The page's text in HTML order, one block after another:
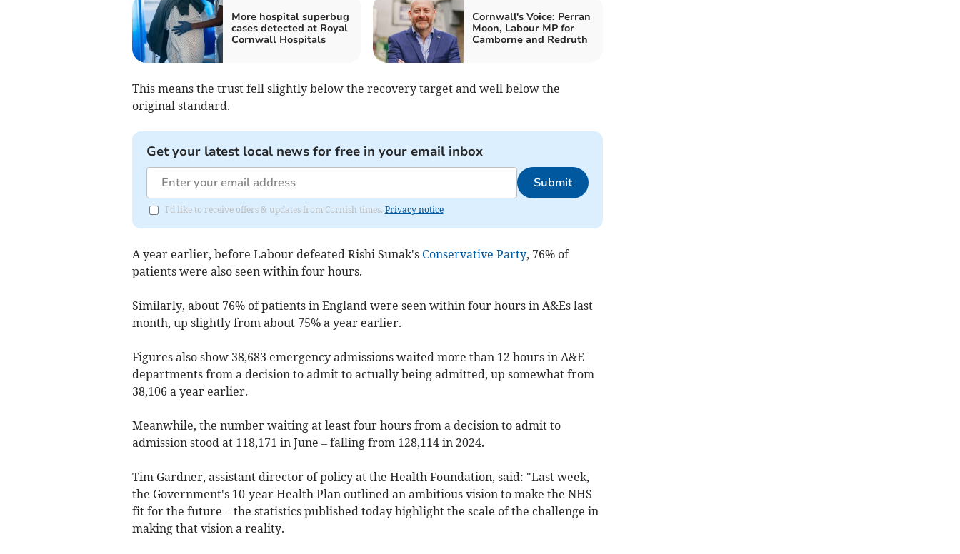
More hospital superbug
cases detected at Royal
Cornwall Hospitals
Cornwall's Voice: Perran
Moon, Labour MP for
Camborne and Redruth
This means the trust fell slightly below the recovery target and well below the
original standard.
Get your latest local news for free in your email inbox
Submit
I'd like to receive offers & updates from Cornish times. Privacy notice
A year earlier, before Labour defeated Rishi Sunak's Conservative Party, 76% of
patients were also seen within four hours.
Similarly, about 76% of patients in England were seen within four hours in A&Es last
month, up slightly from about 75% a year earlier.
Figures also show 38,683 emergency admissions waited more than 12 hours in A&E
departments from a decision to admit to actually being admitted, up somewhat from
38,106 a year earlier.
Meanwhile, the number waiting at least four hours from a decision to admit to
admission stood at 118,171 in June – falling from 128,114 in 2024.
Tim Gardner, assistant director of policy at the Health Foundation, said: "Last week,
the Government's 10-year Health Plan outlined an ambitious vision to make the NHS
fit for the future – the statistics published today highlight the scale of the challenge in
making that vision a reality.